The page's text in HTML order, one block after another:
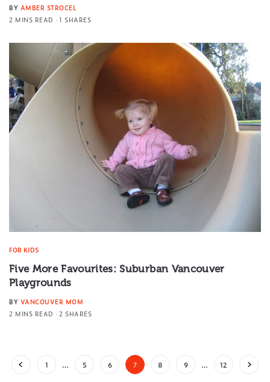
BY AMBER STROCEL
2 MINS READ
1 SHARES
FOR KIDS
Five More Favourites: Suburban Vancouver
Playgrounds
BY VANCOUVER MOM
2 MINS READ
2 SHARES
1 … 5 6 7 8 9 … 12